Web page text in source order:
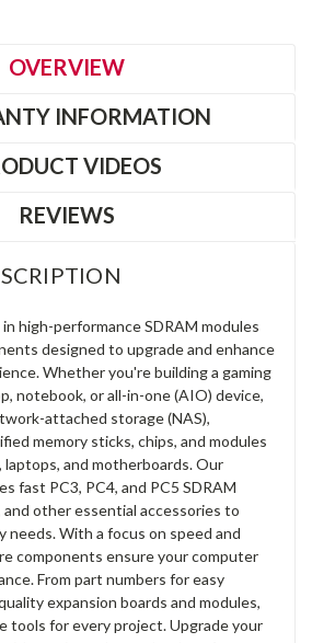
OVERVIEW
INFORMATION
VIDEOS
REVIEWS
high-performance SDRAM modules
designed to upgrade and enhance
Whether you're building a gaming
notebook, or all-in-one (AIO) device,
attached storage (NAS),
memory sticks, chips, and modules
and motherboards. Our
fast PC3, PC4, and PC5 SDRAM
and other essential accessories to
needs. With a focus on speed and
components ensure your computer
From part numbers for easy
expansion boards and modules,
tools for every project. Upgrade your